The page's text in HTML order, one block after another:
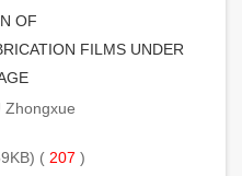
OF
FILMS UNDER
Zhongxue
( 207 )